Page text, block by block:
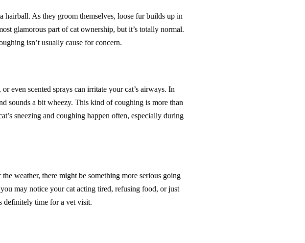
hairball. As they groom themselves, loose fur builds up in
glamorous part of cat ownership, but it’s totally normal.
isn’t usually cause for concern.
even scented sprays can irritate your cat’s airways. In
sounds a bit wheezy. This kind of coughing is more than
sneezing and coughing happen often, especially during
weather, there might be something more serious going
may notice your cat acting tired, refusing food, or just
definitely time for a vet visit.